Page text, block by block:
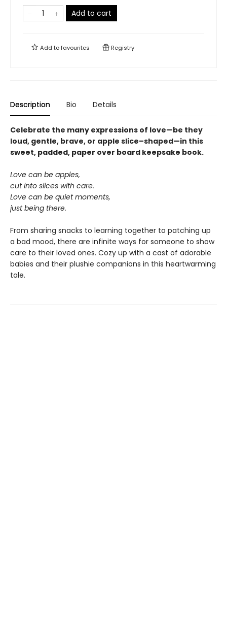
Add to cart
Add tofavourites Registry
Description Bio Details
Celebrate the many expressions of love—be they
loud, gentle, brave, or apple slice–shaped—in this
sweet, padded, paper over board keepsake book.
Love can be apples,
cut into slices with care.
Love can be quiet moments,
just being there.
From sharing snacks to learning together to patching up
a bad mood, there are infinite ways for someone to show
care to their loved ones. Cozy up with a cast of adorable
babies and their plushie companions in this heartwarming
tale.